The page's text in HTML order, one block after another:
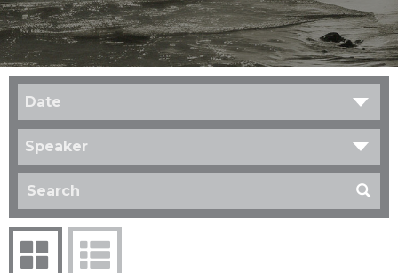
Date
Speaker